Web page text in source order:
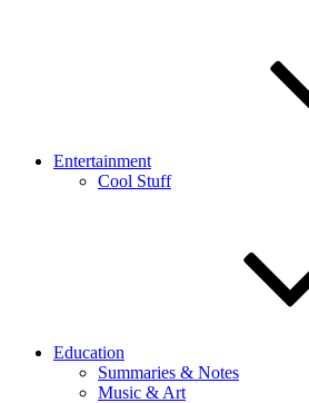
Entertainment
Cool Stuff
Education
Summaries & Notes
Music & Art